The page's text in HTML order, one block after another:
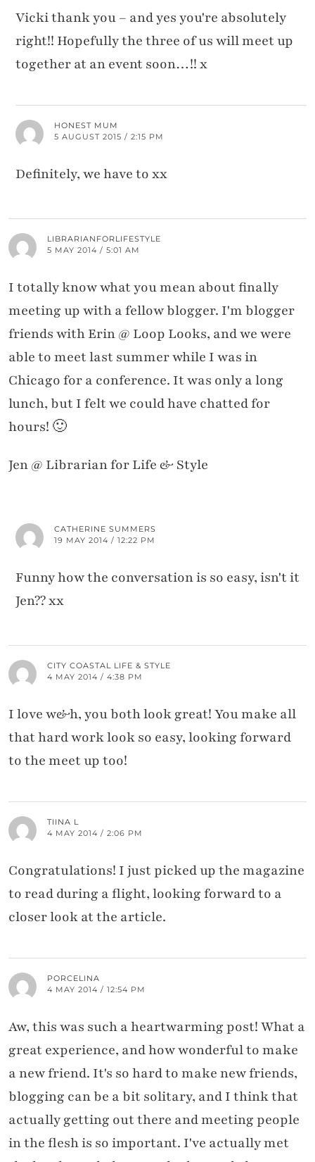
Vicki thank you – and yes you're absolutely
right!! Hopefully the three of us will meet up
together at an event soon…!! x
HONEST MUM
5 AUGUST 2015 / 2:15 PM
Definitely, we have to xx
LIBRARIANFORLIFESTYLE
5 MAY 2014 / 5:01 AM
I totally know what you mean about finally
meeting up with a fellow blogger. I'm blogger
friends with Erin @ Loop Looks, and we were
able to meet last summer while I was in
Chicago for a conference. It was only a long
lunch, but I felt we could have chatted for
hours! 🙂
Jen @ Librarian for Life & Style
CATHERINE SUMMERS
19 MAY 2014 / 12:22 PM
Funny how the conversation is so easy, isn't it
Jen?? xx
CITY COASTAL LIFE & STYLE
4 MAY 2014 / 4:38 PM
I love w&h, you both look great! You make all
that hard work look so easy, looking forward
to the meet up too!
TIINA L
4 MAY 2014 / 2:06 PM
Congratulations! I just picked up the magazine
to read during a flight, looking forward to a
closer look at the article.
PORCELINA
4 MAY 2014 / 12:54 PM
Aw, this was such a heartwarming post! What a
great experience, and how wonderful to make
a new friend. It's so hard to make new friends,
blogging can be a bit solitary, and I think that
actually getting out there and meeting people
in the flesh is so important. I've actually met